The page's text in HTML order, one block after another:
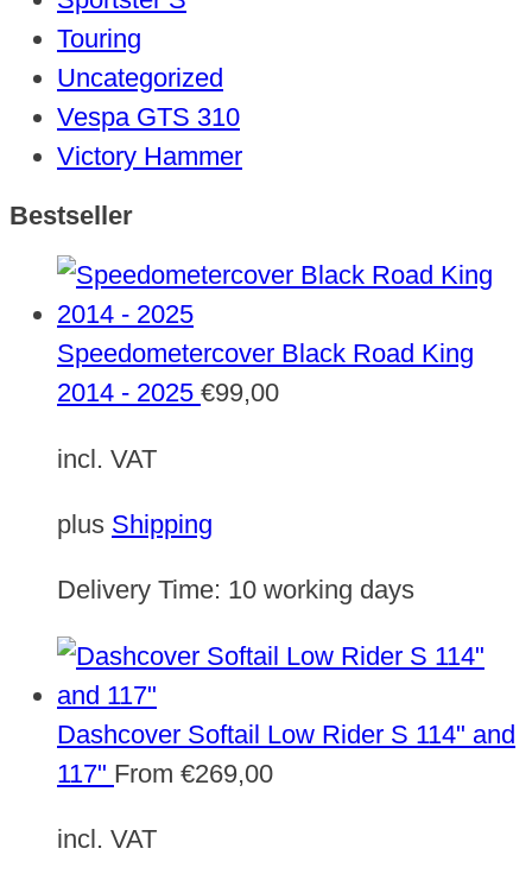
Touring
Uncategorized
Vespa GTS 310
Victory Hammer
Bestseller
Speedometercover Black Road King
2014 - 2025 €99,00
incl. VAT
plus Shipping
Delivery Time: 10 working days
Dashcover Softail Low Rider S 114" and
117" From €269,00
incl. VAT